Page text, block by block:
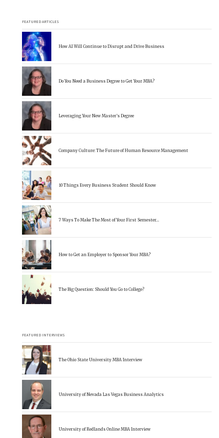
FEATURED ARTICLES
How AI Will Continue to Disrupt and Drive Business
Do You Need a Business Degree to Get Your MBA?
Leveraging Your New Master’s Degree
Company Culture: The Future of Human Resource Management
10 Things Every Business Student Should Know
7 Ways To Make The Most of Your First Semester…
How to Get an Employer to Sponsor Your MBA?
The Big Question: Should You Go to College?
FEATURED INTERVIEWS
The Ohio State University MBA Interview
University of Nevada Las Vegas Business Analytics
University of Redlands Online MBA Interview